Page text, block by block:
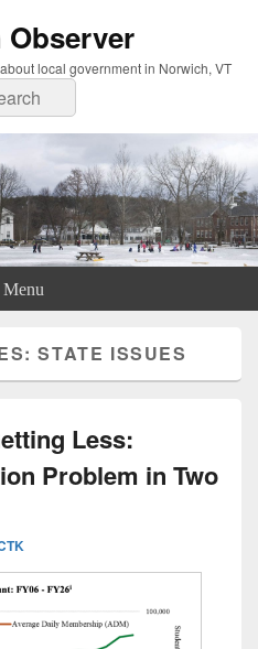
local government in Norwich, VT
Menu
STATE ISSUES
Less:
Problem in Two